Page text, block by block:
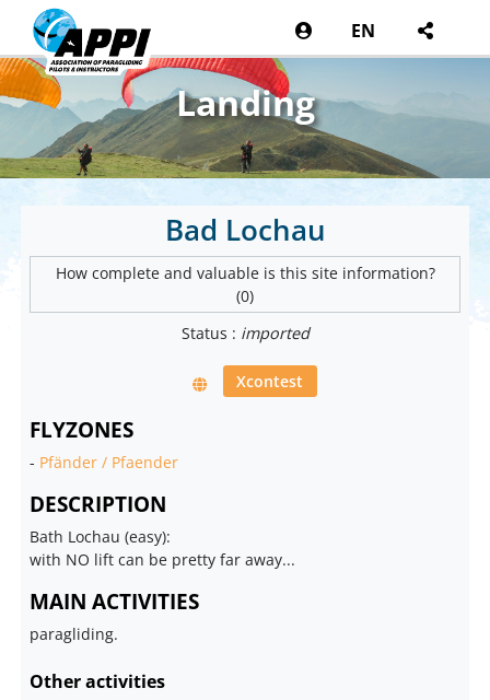
EN
Landing
Bad Lochau
How complete and valuable is this site information?
(0)
Status : imported
Xcontest
FLYZONES
- Pfänder / Pfaender
DESCRIPTION
Bath Lochau (easy):
with NO lift can be pretty far away...
MAIN ACTIVITIES
paragliding.
Other activities